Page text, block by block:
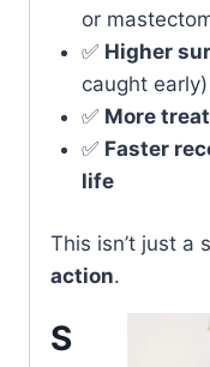
or
✅ Higher
caught early)
✅ More
✅ Faster
life
This isn’t just a
action.
S